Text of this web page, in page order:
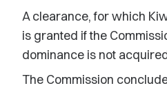
A clearance, for which
is granted if the
dominance is not
The Commission